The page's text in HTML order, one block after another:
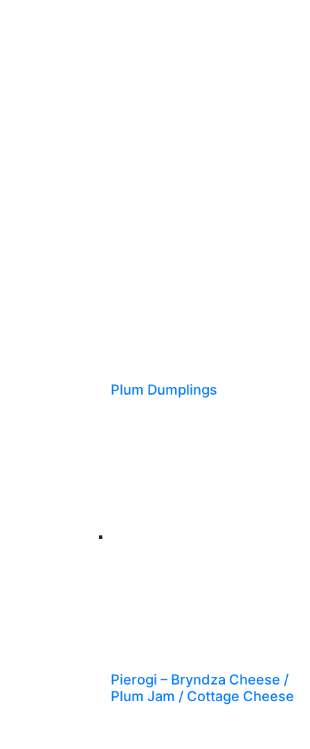
Plum Dumplings
Pierogi – Bryndza Cheese /
Plum Jam / Cottage Cheese